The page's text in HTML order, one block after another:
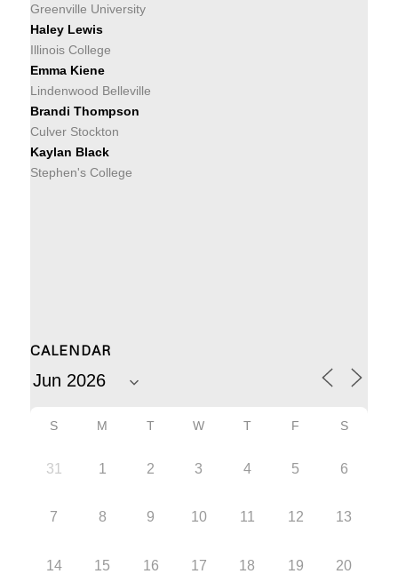
Greenville University
Haley Lewis
Illinois College
Emma Kiene
Lindenwood Belleville
Brandi Thompson
Culver Stockton
Kaylan Black
Stephen's College
CALENDAR
S M T W T F S
31 1 2 3 4 5 6
7 8 9 10 11 12 13
14 15 16 17 18 19 20